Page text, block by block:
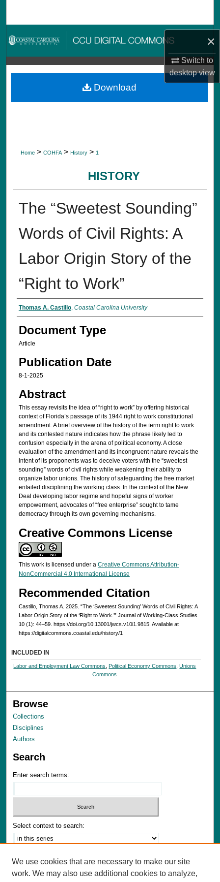
×
Switch to
desktopview
Browse Collections
My Account
About
Home > COHFA > History > 1
HISTORY
The “Sweetest Sounding”
Words of Civil Rights: A
Labor Origin Story of the
“Right to Work”
Authors
Thomas A. Castillo, Coastal Carolina University
Document Type
Article
Publication Date
8-1-2025
Abstract
This essay revisits the idea of “right to work” by offering historical
context of Florida’s passage of its 1944 right to work constitutional
amendment. A brief overview of the history of the term right to work
and its contested nature indicates how the phrase likely led to
confusion especially in the arena of political economy. A close
evaluation of the amendment and its incongruent nature reveals the
intent of its proponents was to deceive voters with the “sweetest
sounding” words of civil rights while weakening their ability to
organize labor unions. The history of safeguarding the free market
entailed disciplining the working class. In the context of the New
Deal developing labor regime and hopeful signs of worker
empowerment, advocates of “free enterprise” sought to tame
democracy through its own governing mechanisms.
Creative Commons License
This work is licensed under a Creative Commons Attribution-
NonCommercial 4.0 International License
Recommended Citation
Castillo, Thomas A. 2025. “The ‘Sweetest Sounding’ Words of Civil Rights: A
Labor Origin Story of the ‘Right to Work.’” Journal of Working-Class Studies
10 (1): 44–59. https://doi.org/10.13001/jwcs.v10i1.9815. Available at
https://digitalcommons.coastal.edu/history/1
Download
INCLUDED IN
Labor and Employment Law Commons ,Political Economy Commons ,Unions
Commons
Browse
Collections
Disciplines
Authors
Search
Enter search terms:
Select context to search:
Notify me via email or
We use cookies that are necessary to make our site
work. We may also use additional cookies to analyze,